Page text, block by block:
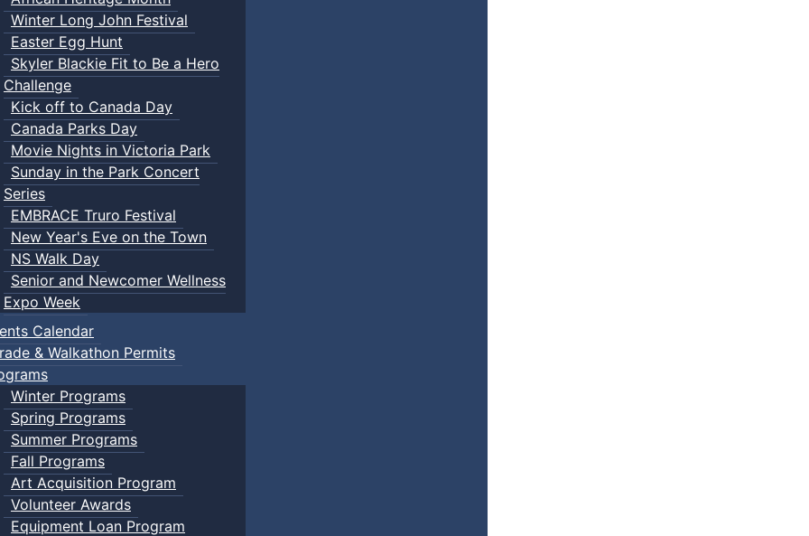
Winter Long John Festival
Easter Egg Hunt
Skyler Blackie Fit to Be a Hero
Challenge
Kick off to Canada Day
Canada Parks Day
Movie Nights in Victoria Park
Sunday in the Park Concert
Series
EMBRACE Truro Festival
New Year's Eve on the Town
NS Walk Day
Senior and Newcomer Wellness
Expo Week
Calendar
& Walkathon Permits
Winter Programs
Spring Programs
Summer Programs
Fall Programs
Art Acquisition Program
Volunteer Awards
Equipment Loan Program